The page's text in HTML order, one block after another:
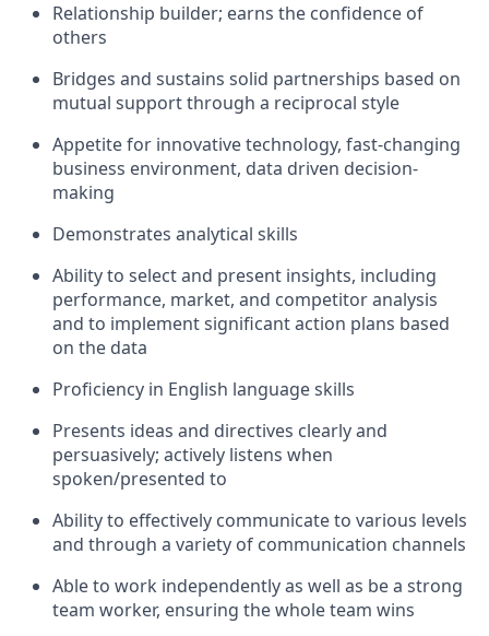
Relationship builder; earns the confidence of
others
Bridges and sustains solid partnerships based on
mutual support through a reciprocal style
Appetite for innovative technology, fast-changing
business environment, data driven decision-
making
Demonstrates analytical skills
Ability to select and present insights, including
performance, market, and competitor analysis
and to implement significant action plans based
on the data
Proficiency in English language skills
Presents ideas and directives clearly and
persuasively; actively listens when
spoken/presented to
Ability to effectively communicate to various levels
and through a variety of communication channels
Able to work independently as well as be a strong
team worker, ensuring the whole team wins